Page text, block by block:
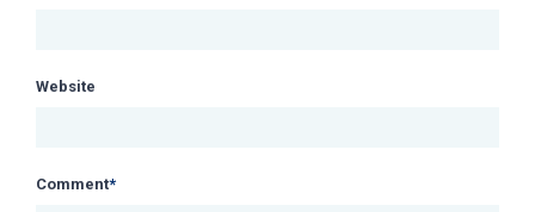
Website
Comment*